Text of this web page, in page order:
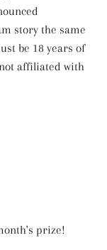
story the same
be 18 years of
affiliated with
prize!